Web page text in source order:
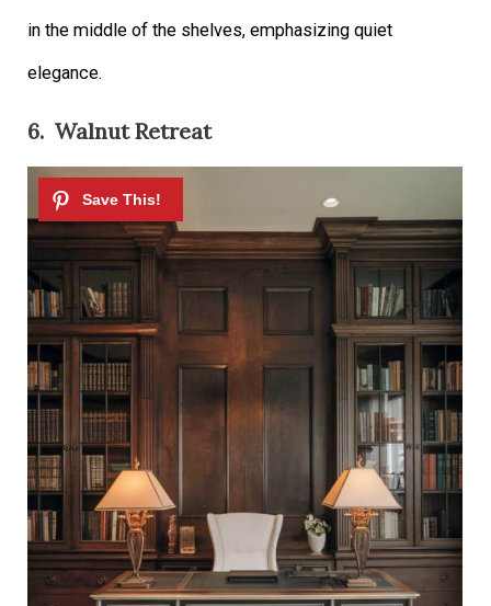
in the middle of the shelves, emphasizing quiet
elegance.
6. Walnut Retreat